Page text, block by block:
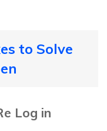
to Solve
Log in